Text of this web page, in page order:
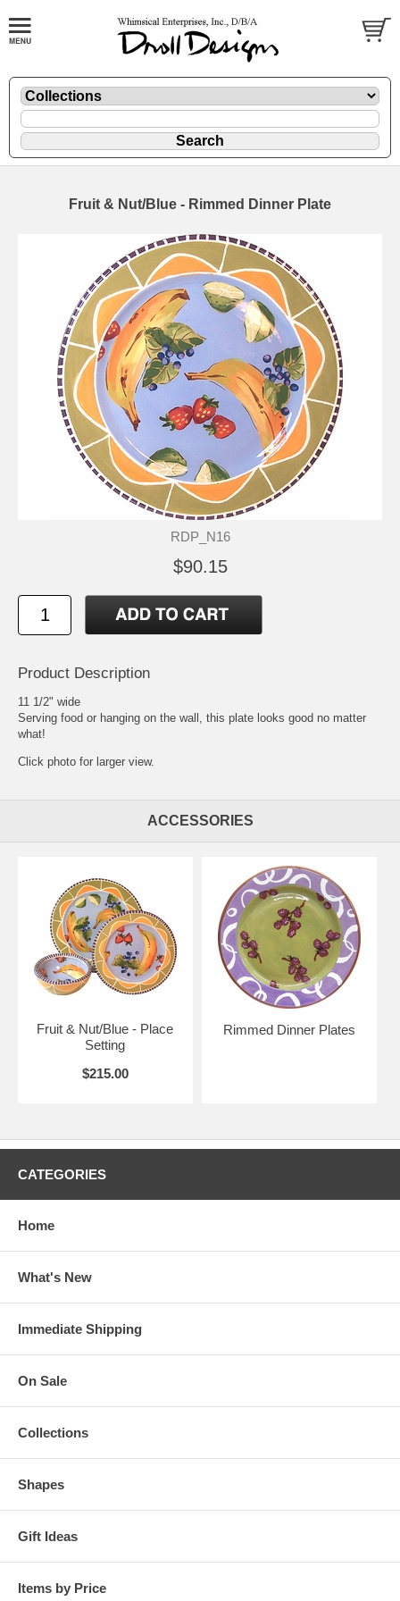
Fruit & Nut/Blue - Rimmed Dinner Plate
RDP_N16
$90.15
Product Description
11 1/2" wide
Serving food or hanging on the wall, this plate looks good no matter
what!
Click photo for larger view.
ACCESSORIES
Fruit & Nut/Blue - Place
Setting
$215.00
Rimmed Dinner Plates
CATEGORIES
Home
What's New
Immediate Shipping
On Sale
Collections
Shapes
Gift Ideas
Items by Price